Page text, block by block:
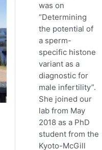
was on
“Determining
the potential of
a sperm-
specific histone
variant as a
diagnostic for
male infertility”.
She joined our
lab from May
2018 as a PhD
student from the
Kyoto-McGill